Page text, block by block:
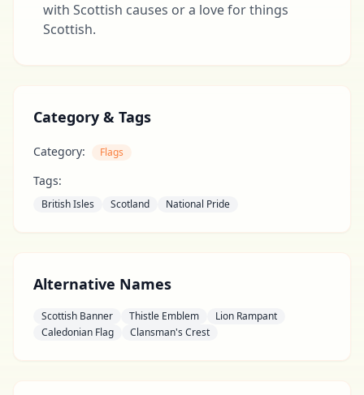
with Scottish causes or a love for things
Scottish.
Category & Tags
Category: Flags
Tags:
British Isles Scotland National Pride
Alternative Names
Scottish Banner Thistle Emblem
Lion Rampant
Caledonian Flag
Clansman's Crest